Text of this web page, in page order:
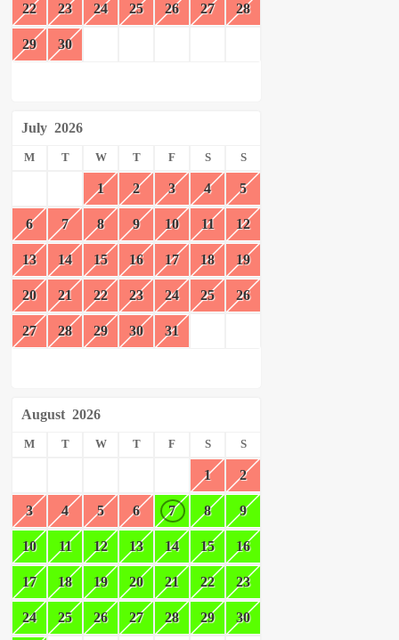
22 23 24 25 26 27 28
29 30
July 2026
M T W T F S S
1 2 3 4 5
6 7 8 9 10 11 12
13 14 15 16 17 18 19
20 21 22 23 24 25 26
27 28 29 30 31
August 2026
M T W T F S S
1 2
3 4 5 6 7 8 9
10 11 12 13 14 15 16
17 18 19 20 21 22 23
24 25 26 27 28 29 30